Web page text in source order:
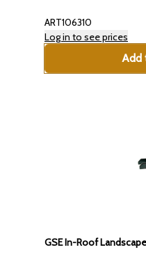
ART106310
Log in to see prices
Add
GSE In-Roof